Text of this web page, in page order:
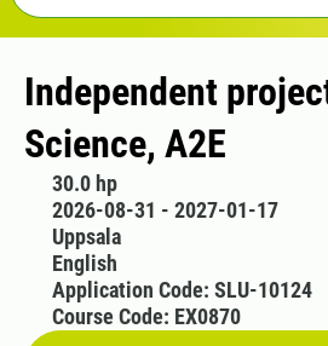
Independent
Science, A2E
30.0 hp
2026-08-31 - 2027-01-17
Uppsala
English
Application Code: SLU-10124
Course Code: EX0870